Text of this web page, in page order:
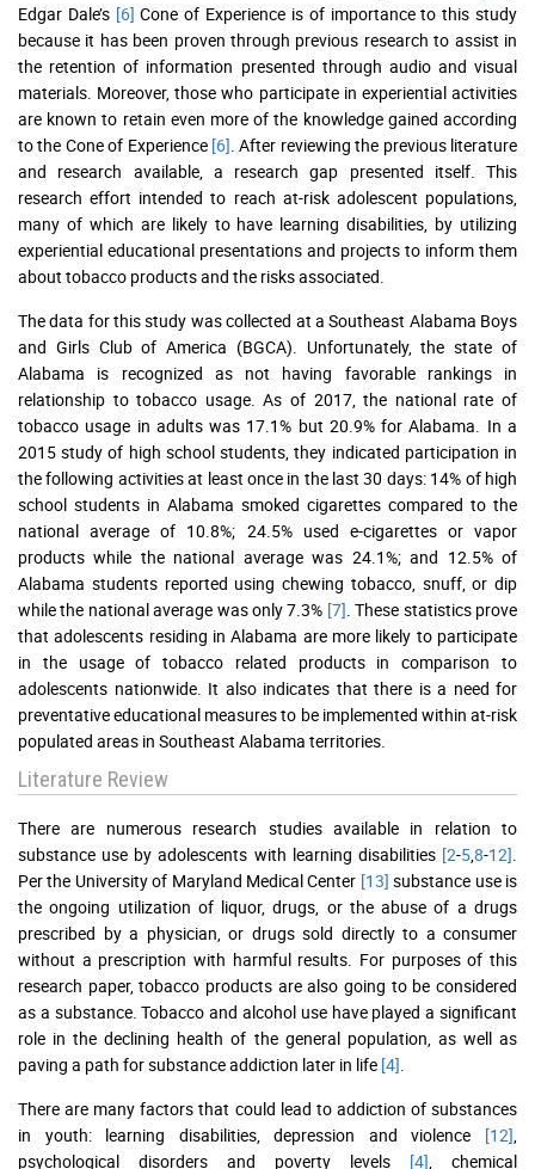
Edgar Dale’s [6] Cone of Experience is of importance to this study
because it has been proven through previous research to assist in
the retention of information presented through audio and visual
materials. Moreover, those who participate in experiential activities
are known to retain even more of the knowledge gained according
to the Cone of Experience [6] . After reviewing the previous literature
and research available, a research gap presented itself. This
research effort intended to reach at-risk adolescent populations,
many of which are likely to have learning disabilities, by utilizing
experiential educational presentations and projects to inform them
about tobacco products and the risks associated.
The data for this study was collected at a Southeast Alabama Boys
and Girls Club of America (BGCA). Unfortunately, the state of
Alabama is recognized as not having favorable rankings in
relationship to tobacco usage. As of 2017, the national rate of
tobacco usage in adults was 17.1% but 20.9% for Alabama. In a
2015 study of high school students, they indicated participation in
the following activities at least once in the last 30 days: 14% of high
school students in Alabama smoked cigarettes compared to the
national average of 10.8%; 24.5% used e-cigarettes or vapor
products while the national average was 24.1%; and 12.5% of
Alabama students reported using chewing tobacco, snuff, or dip
while the national average was only 7.3% [7] . These statistics prove
that adolescents residing in Alabama are more likely to participate
in the usage of tobacco related products in comparison to
adolescents nationwide. It also indicates that there is a need for
preventative educational measures to be implemented within at-risk
populated areas in Southeast Alabama territories.
Literature Review
There are numerous research studies available in relation to
substance use by adolescents with learning disabilities [2-58-12]
Per the University of Maryland Medical Center [13] substance use is
the ongoing utilization of liquor, drugs, or the abuse of a drugs
prescribed by a physician, or drugs sold directly to a consumer
without a prescription with harmful results. For purposes of this
research paper, tobacco products are also going to be considered
as a substance. Tobacco and alcohol use have played a significant
role in the declining health of the general population, as well as
paving a path for substance addiction later in life [4]
There are many factors that could lead to addiction of substances
in youth: learning disabilities, depression and violence [12]
psychological disorders and poverty levels [4] , chemical